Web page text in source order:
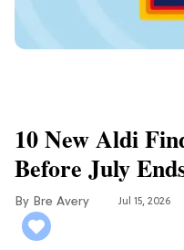
10 New Aldi
Before July
Bre Avery Jul 15, 2026